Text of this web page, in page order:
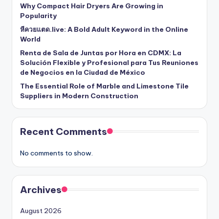
Why Compact Hair Dryers Are Growing in
Popularity
หีควยแตด.live: A Bold Adult Keyword in the Online
World
Renta de Sala de Juntas por Hora en CDMX: La
Solución Flexible y Profesional para Tus Reuniones
de Negocios en la Ciudad de México
The Essential Role of Marble and Limestone Tile
Suppliers in Modern Construction
Recent Comments
No comments to show.
Archives
August 2026